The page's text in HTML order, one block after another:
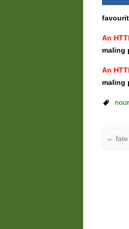
An
maling
An
maling
← fate